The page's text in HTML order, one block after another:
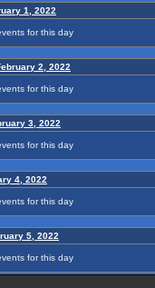
1, 2022
for this day
2, 2022
for this day
3, 2022
for this day
4, 2022
for this day
5, 2022
for this day